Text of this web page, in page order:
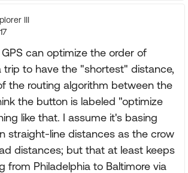
III
can optimize the order of
trip to have the "shortest" distance,
the routing algorithm between the
the button is labeled "optimize
like that. I assume it's basing
straight-line distances as the crow
distances; but that at least keeps
from Philadelphia to Baltimore via